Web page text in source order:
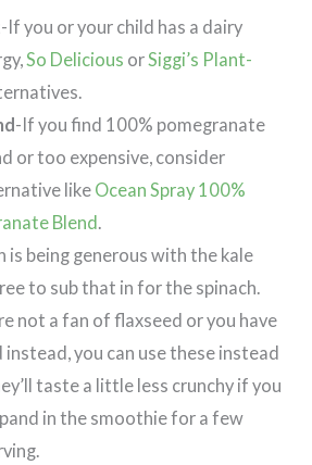
-If you or your child has a dairy
So Delicious orSiggi’s Plant-
-If you find 100% pomegranate
or too expensive, consider
like Ocean Spray 100%
Blend.
is being generous with the kale
to sub that in for the spinach.
not a fan of flaxseed or you have
instead, you can use these instead
taste a little less crunchy if you
in the smoothie for a few